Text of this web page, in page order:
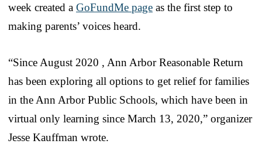
week created a GoFundMe page as the first step to
making parents’ voices heard.
“Since August 2020 , Ann Arbor Reasonable Return
has been exploring all options to get relief for families
in the Ann Arbor Public Schools, which have been in
virtual only learning since March 13, 2020,” organizer
Jesse Kauffman wrote.